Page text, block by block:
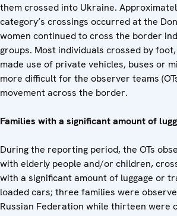
them crossed into Ukraine.
category’s crossings occurred at the
women continued to cross the border
groups. Most individuals crossed by
made use of private vehicles, buses or
more difficult for the observer teams
movement across the border.
Families with a significant amount of
During the reporting period, the OTs
with elderly people and/or children,
with a significant amount of luggage or
loaded cars; three families were
Russian Federation while thirteen were